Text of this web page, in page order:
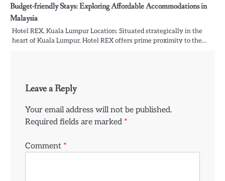
Budget-friendly Stays: Exploring Affordable Accommodations in
Malaysia
Hotel REX, Kuala Lumpur Location: Situated strategically in the
heart of Kuala Lumpur, Hotel REX offers prime proximity to the…
Leave a Reply
Your email address will not be published.
Required fields are marked *
Comment *